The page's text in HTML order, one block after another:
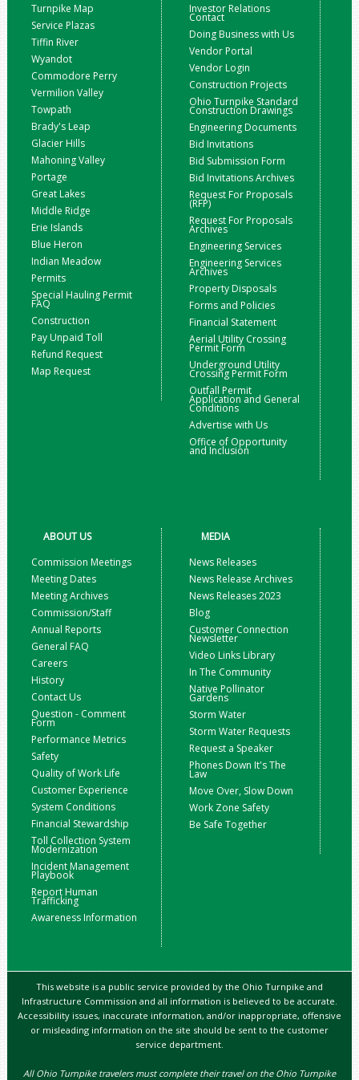
Turnpike Map
Service Plazas
Tiffin River
Wyandot
Commodore Perry
Vermilion Valley
Towpath
Brady's Leap
Glacier Hills
Mahoning Valley
Portage
Great Lakes
Middle Ridge
Erie Islands
Blue Heron
Indian Meadow
Permits
Special Hauling Permit
FAQ
Construction
Pay Unpaid Toll
Refund Request
Map Request
Investor Relations
Contact
Doing Business with Us
Vendor Portal
Vendor Login
Construction Projects
Ohio Turnpike Standard
Construction Drawings
Engineering Documents
Bid Invitations
Bid Submission Form
Bid Invitations Archives
Request For Proposals
(RFP)
Request For Proposals
Archives
Engineering Services
Engineering Services
Archives
Property Disposals
Forms and Policies
Financial Statement
Aerial Utility Crossing
Permit Form
Underground Utility
Crossing Permit Form
Outfall Permit
Application and General
Conditions
Advertise with Us
Office of Opportunity
and Inclusion
ABOUT US
Commission Meetings
Meeting Dates
Meeting Archives
Commission/Staff
Annual Reports
General FAQ
Careers
History
Contact Us
Question - Comment
Form
Performance Metrics
Safety
Quality of Work Life
Customer Experience
System Conditions
Financial Stewardship
Toll Collection System
Modernization
Incident Management
Playbook
Report Human
Trafficking
Awareness Information
MEDIA
News Releases
News Release Archives
News Releases 2023
Blog
Customer Connection
Newsletter
Video Links Library
In The Community
Native Pollinator
Gardens
Storm Water
Storm Water Requests
Request a Speaker
Phones Down It's The
Law
Move Over, Slow Down
Work Zone Safety
Be Safe Together
This website is a public service provided by the Ohio Turnpike and
Infrastructure Commission and all information is believed to be accurate.
Accessibility issues, inaccurate information, and/or inappropriate, offensive
or misleading information on the site should be sent to the customer
service department.
All Ohio Turnpike travelers must complete their travel on the Ohio Turnpike